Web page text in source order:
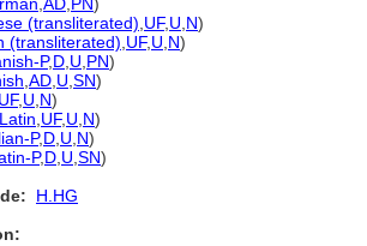
(transliterated) UF, U N)
(transliterated) UF, U N)
P,D U PN)
AD U SN)
UF, U N)
Latin UF, U N)
P,D U N)
P,D U SN)
H.HG